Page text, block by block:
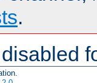
.